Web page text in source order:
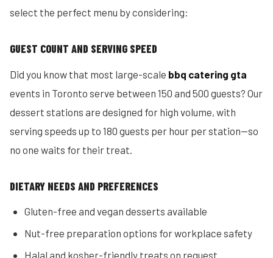
select the perfect menu by considering:
GUEST COUNT AND SERVING SPEED
Did you know that most large-scale bbq catering gta
events in Toronto serve between 150 and 500 guests? Our
dessert stations are designed for high volume, with
serving speeds up to 180 guests per hour per station—so
no one waits for their treat.
DIETARY NEEDS AND PREFERENCES
Gluten-free and vegan desserts available
Nut-free preparation options for workplace safety
Halal and kosher-friendly treats on request